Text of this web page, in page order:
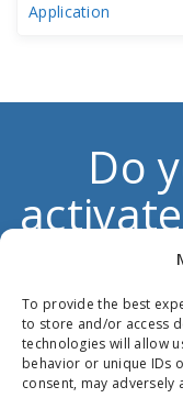
To provide the best
to store and/or access
technologies will allow
behavior or unique IDs
consent, may
Application
Do
your